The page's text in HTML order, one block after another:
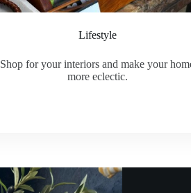
Lifestyle
Shop for your interiors and make your
more eclectic.